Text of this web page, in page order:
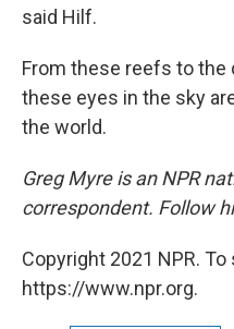
said Hilf.
From these reefs to the
these eyes in the sky
the world.
Greg Myre is an NPR
correspondent. Follow
Copyright 2021 NPR.
https://www.npr.org.